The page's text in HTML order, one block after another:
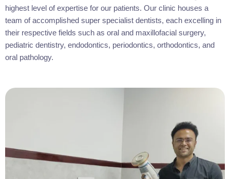
highest level of expertise for our patients. Our clinic houses a
team of accomplished super specialist dentists, each excelling in
their respective fields such as oral and maxillofacial surgery,
pediatric dentistry, endodontics, periodontics, orthodontics, and
oral pathology.